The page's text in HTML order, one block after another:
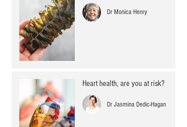
Dr Monica Henry
Heart health, are you at risk?
Dr Jasmina Dedic-Hagan